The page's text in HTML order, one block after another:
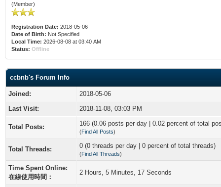
(Member)
Registration Date: 2018-05-06
Date of Birth: Not Specified
Local Time: 2026-08-08 at 03:40 AM
Status: Offline
ccbnb's Forum Info
Joined:
2018-05-06
Last Visit:
2018-11-08, 03:03 PM
Total Posts: 166 (0.06 posts per day | 0.02 percent of total
(Find All Posts)
Total Threads: 0 (0 threads per day | 0 percent of total threads)
(Find All Threads)
Time Spent Online:
在線使用時間：
2 Hours, 5 Minutes, 17 Seconds